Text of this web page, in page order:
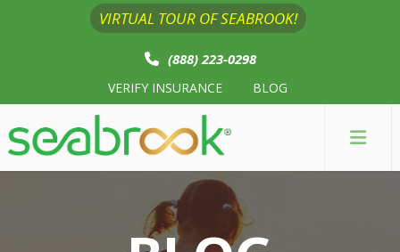
VIRTUAL TOUR OF SEABROOK!
(888) 223-0298
VERIFY INSURANCE BLOG